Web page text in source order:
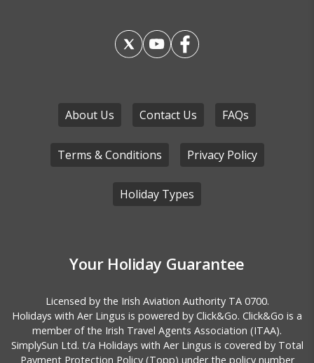
About Us Contact Us FAQs
Terms & Conditions Privacy Policy
Holiday Types
Your Holiday Guarantee
Licensed by the Irish Aviation Authority TA 0700.
Holidays with Aer Lingus is powered by Click&Go. Click&Go is a
member of the Irish Travel Agents Association (ITAA).
SimplySun Ltd. t/a Holidays with Aer Lingus is covered by Total
Payment Protection Policy (Topp) under the policy number